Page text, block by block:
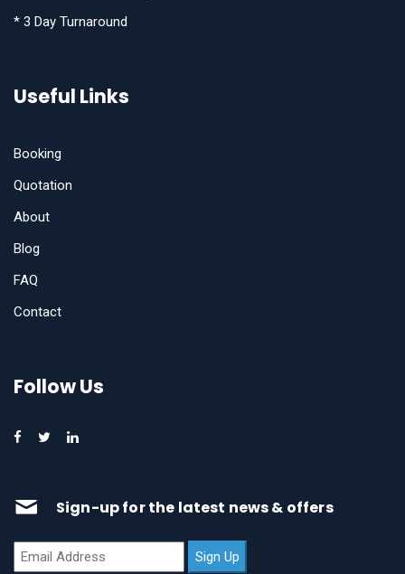
* 3 Day Turnaround
Useful Links
Booking
Quotation
About
Blog
FAQ
Contact
Follow Us
Sign-up for the latest news & offers